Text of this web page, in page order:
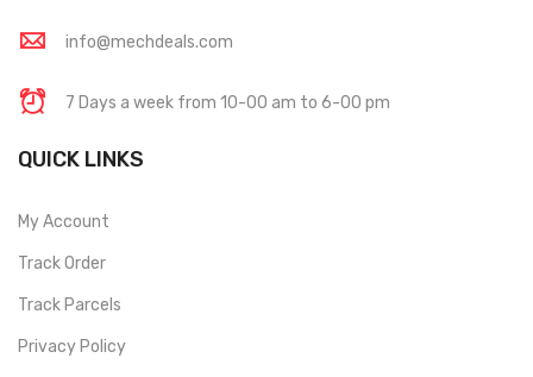
info@mechdeals.com
7 Days a week from 10-00 am to 6-00 pm
QUICK LINKS
My Account
Track Order
Track Parcels
Privacy Policy